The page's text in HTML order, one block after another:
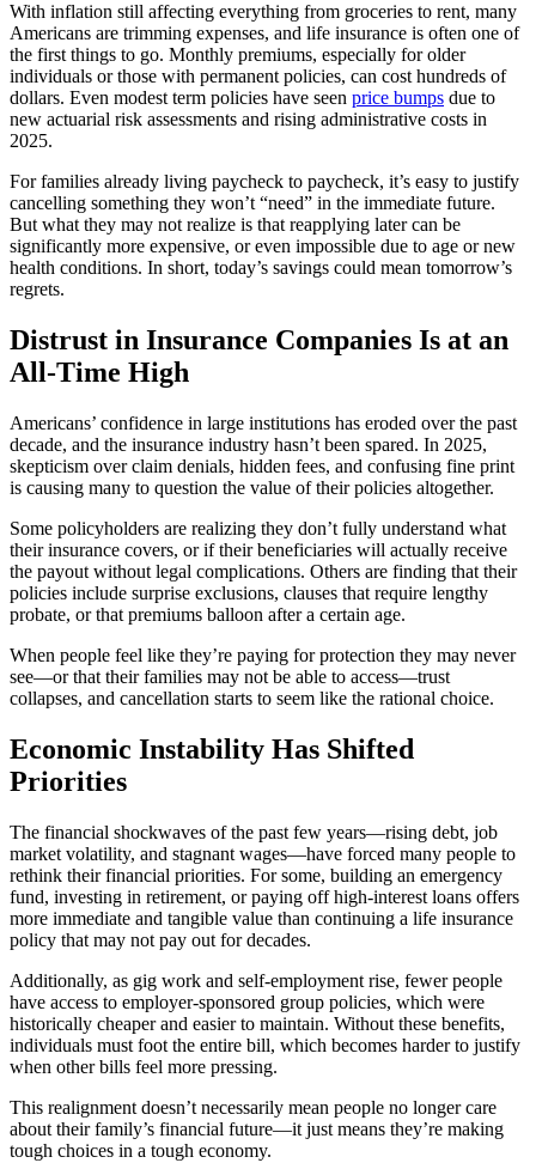
With inflation still affecting everything from groceries to rent, many
Americans are trimming expenses, and life insurance is often one of
the first things to go. Monthly premiums, especially for older
individuals or those with permanent policies, can cost hundreds of
dollars. Even modest term policies have seen price bumps due to
new actuarial risk assessments and rising administrative costs in
2025.
For families already living paycheck to paycheck, it’s easy to justify
cancelling something they won’t “need” in the immediate future.
But what they may not realize is that reapplying later can be
significantly more expensive, or even impossible due to age or new
health conditions. In short, today’s savings could mean tomorrow’s
regrets.
Distrust in Insurance Companies Is at an
All-Time High
Americans’ confidence in large institutions has eroded over the past
decade, and the insurance industry hasn’t been spared. In 2025,
skepticism over claim denials, hidden fees, and confusing fine print
is causing many to question the value of their policies altogether.
Some policyholders are realizing they don’t fully understand what
their insurance covers, or if their beneficiaries will actually receive
the payout without legal complications. Others are finding that their
policies include surprise exclusions, clauses that require lengthy
probate, or that premiums balloon after a certain age.
When people feel like they’re paying for protection they may never
see—or that their families may not be able to access—trust
collapses, and cancellation starts to seem like the rational choice.
Economic Instability Has Shifted
Priorities
The financial shockwaves of the past few years—rising debt, job
market volatility, and stagnant wages—have forced many people to
rethink their financial priorities. For some, building an emergency
fund, investing in retirement, or paying off high-interest loans offers
more immediate and tangible value than continuing a life insurance
policy that may not pay out for decades.
Additionally, as gig work and self-employment rise, fewer people
have access to employer-sponsored group policies, which were
historically cheaper and easier to maintain. Without these benefits,
individuals must foot the entire bill, which becomes harder to justify
when other bills feel more pressing.
This realignment doesn’t necessarily mean people no longer care
about their family’s financial future—it just means they’re making
tough choices in a tough economy.